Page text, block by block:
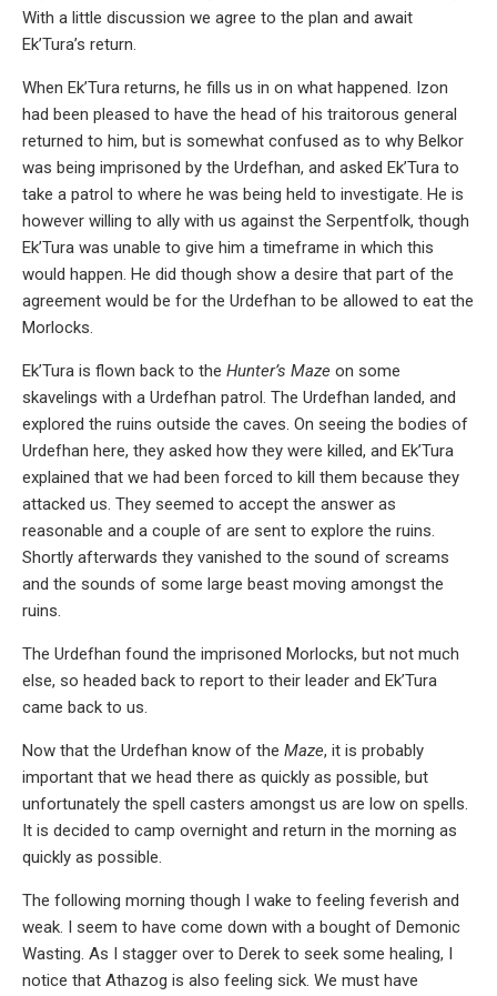
With a little discussion we agree to the plan and await
Ek’Tura’s return.
When Ek’Tura returns, he fills us in on what happened. Izon
had been pleased to have the head of his traitorous general
returned to him, but is somewhat confused as to why Belkor
was being imprisoned by the Urdefhan, and asked Ek’Tura to
take a patrol to where he was being held to investigate. He is
however willing to ally with us against the Serpentfolk, though
Ek’Tura was unable to give him a timeframe in which this
would happen. He did though show a desire that part of the
agreement would be for the Urdefhan to be allowed to eat the
Morlocks.
Ek’Tura is flown back to the Hunter’s Maze on some
skavelings with a Urdefhan patrol. The Urdefhan landed, and
explored the ruins outside the caves. On seeing the bodies of
Urdefhan here, they asked how they were killed, and Ek’Tura
explained that we had been forced to kill them because they
attacked us. They seemed to accept the answer as
reasonable and a couple of are sent to explore the ruins.
Shortly afterwards they vanished to the sound of screams
and the sounds of some large beast moving amongst the
ruins.
The Urdefhan found the imprisoned Morlocks, but not much
else, so headed back to report to their leader and Ek’Tura
came back to us.
Now that the Urdefhan know of the Maze, it is probably
important that we head there as quickly as possible, but
unfortunately the spell casters amongst us are low on spells.
It is decided to camp overnight and return in the morning as
quickly as possible.
The following morning though I wake to feeling feverish and
weak. I seem to have come down with a bought of Demonic
Wasting. As I stagger over to Derek to seek some healing, I
notice that Athazog is also feeling sick. We must have